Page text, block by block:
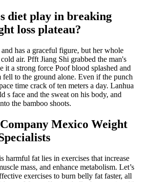
diet play in breaking
loss plateau?
has a graceful figure, but her whole
air. Pfft Jiang Shi grabbed the man's
it a strong force Poof blood splashed and
fell to the ground alone. Even if the punch
time crack of ten meters a day. Lanhua
s face and the sweat on his body, and
the bamboo shoots.
Mexico Weight
harmful fat lies in exercises that increase
mass, and enhance metabolism. Let’s
exercises to burn belly fat faster, all